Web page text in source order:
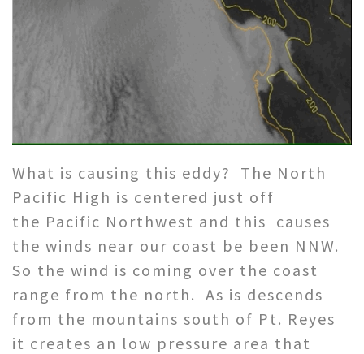
What is causing this eddy? The North
Pacific High is centered just off
the Pacific Northwest and this causes
the winds near our coast be been NNW.
So the wind is coming over the coast
range from the north. As is descends
from the mountains south of Pt. Reyes
it creates an low pressure area that